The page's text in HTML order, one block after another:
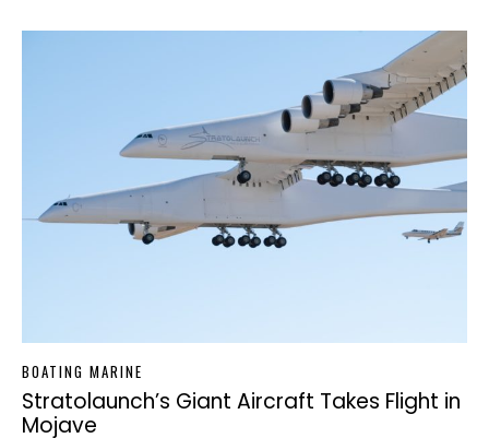
BOATING MARINE
Stratolaunch’s Giant Aircraft Takes Flight in
Mojave